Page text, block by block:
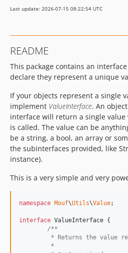
Last update: 2026-07-15 08:22:54 UTC
README
This package contains an
declare they represent a unique
If your objects represent a single
implement ValueInterface. An
interface will return a single value
is called. The value can be
be a string, a bool, an array or
the subinterfaces provided, like
instance).
This is a very simple and very
namespace Mouf\Utils\Value;
interface ValueInterface {
/**
* Returns the value
	 *